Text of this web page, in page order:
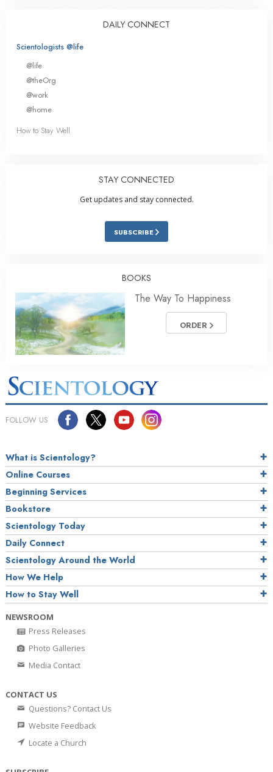
DAILY CONNECT
Scientologists @life
@life
@theOrg
@work
@home
How to Stay Well
STAY CONNECTED
Get updates and stay connected.
SUBSCRIBE
BOOKS
The Way To Happiness
ORDER
FOLLOW US
What is Scientology?
Online Courses
Beginning Services
Bookstore
Scientology Today
Daily Connect
Scientology Around the World
How We Help
How to Stay Well
NEWSROOM
Press Releases
Photo Galleries
Media Contact
CONTACT US
Questions? Contact Us
Website Feedback
Locate a Church